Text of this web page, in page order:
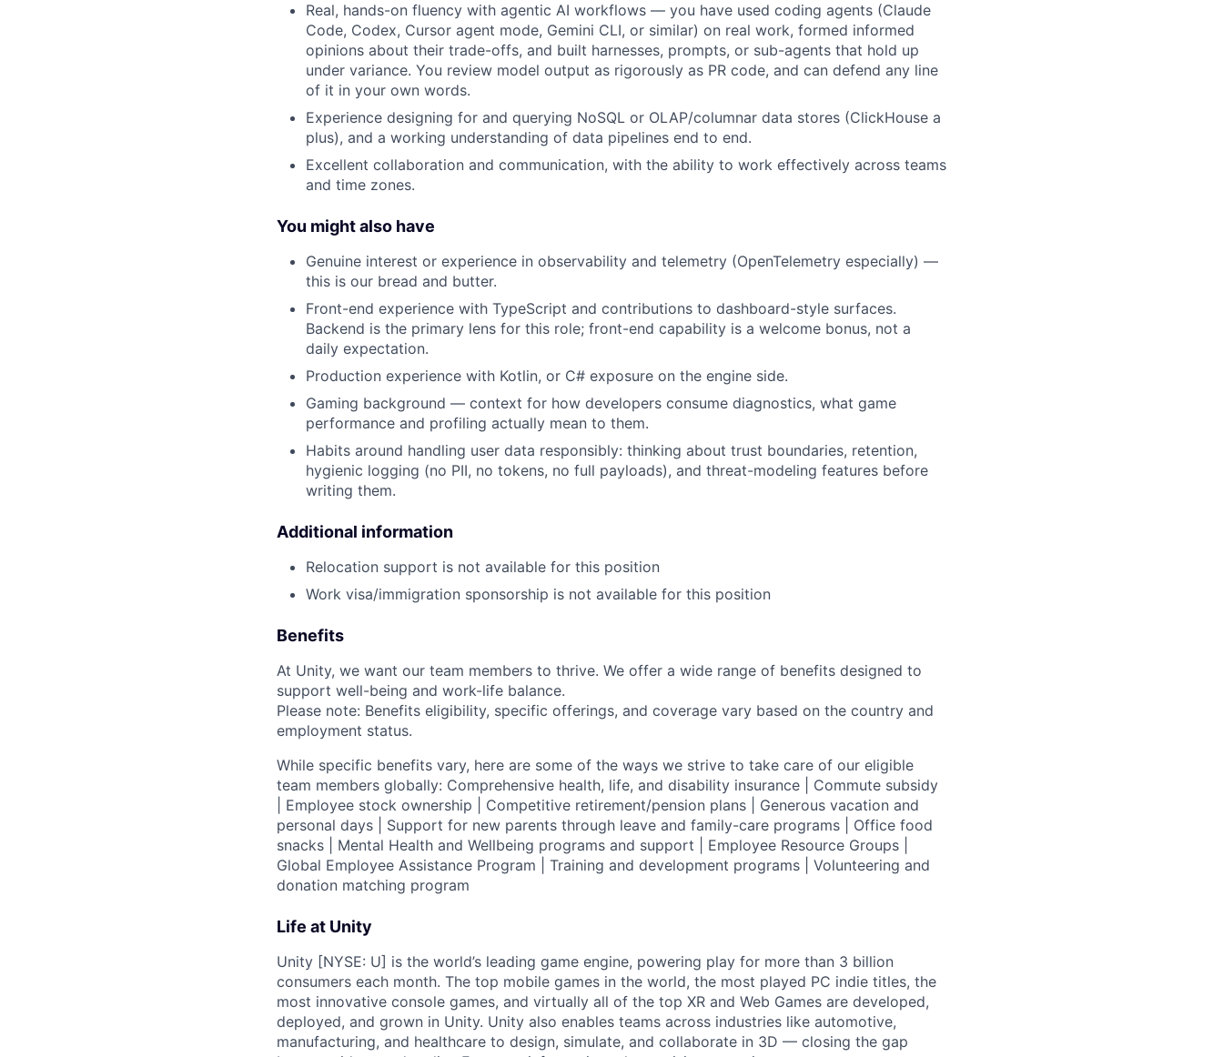
Real, hands-on fluency with agentic AI workflows — you have used coding agents (Claude
Code, Codex, Cursor agent mode, Gemini CLI, or similar) on real work, formed informed
opinions about their trade-offs, and built harnesses, prompts, or sub-agents that hold up
under variance. You review model output as rigorously as PR code, and can defend any line
of it in your own words.
Experience designing for and querying NoSQL or OLAP/columnar data stores (ClickHouse a
plus), and a working understanding of data pipelines end to end.
Excellent collaboration and communication, with the ability to work effectively across teams
and time zones.
You might also have
Genuine interest or experience in observability and telemetry (OpenTelemetry especially) —
this is our bread and butter.
Front-end experience with TypeScript and contributions to dashboard-style surfaces.
Backend is the primary lens for this role; front-end capability is a welcome bonus, not a
daily expectation.
Production experience with Kotlin, or C# exposure on the engine side.
Gaming background — context for how developers consume diagnostics, what game
performance and profiling actually mean to them.
Habits around handling user data responsibly: thinking about trust boundaries, retention,
hygienic logging (no PII, no tokens, no full payloads), and threat-modeling features before
writing them.
Additional information
Relocation support is not available for this position
Work visa/immigration sponsorship is not available for this position
Benefits
At Unity, we want our team members to thrive. We offer a wide range of benefits designed to
support well-being and work-life balance.
Please note: Benefits eligibility, specific offerings, and coverage vary based on the country and
employment status.
While specific benefits vary, here are some of the ways we strive to take care of our eligible
team members globally: Comprehensive health, life, and disability insurance | Commute subsidy
| Employee stock ownership | Competitive retirement/pension plans | Generous vacation and
personal days | Support for new parents through leave and family-care programs | Office food
snacks | Mental Health and Wellbeing programs and support | Employee Resource Groups |
Global Employee Assistance Program | Training and development programs | Volunteering and
donation matching program
Life at Unity
Unity [NYSE: U] is the world’s leading game engine, powering play for more than 3 billion
consumers each month. The top mobile games in the world, the most played PC indie titles, the
most innovative console games, and virtually all of the top XR and Web Games are developed,
deployed, and grown in Unity. Unity also enables teams across industries like automotive,
manufacturing, and healthcare to design, simulate, and collaborate in 3D — closing the gap